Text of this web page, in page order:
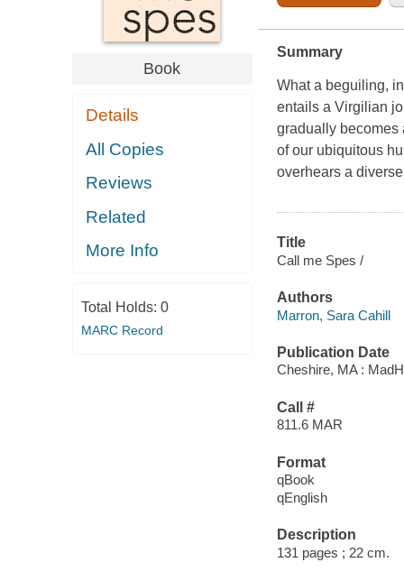
Book
Details
All Copies
Reviews
Related
More Info
Total Holds: 0
MARC Record
Summary
What a beguiling,
entails a Virgilian
gradually becomes
of our ubiquitous
overhears a
Title
Call me Spes /
Authors
Marron, Sara Cahill
Publication Date
Cheshire, MA :
Call #
811.6 MAR
Format
qBook
qEnglish
Description
131 pages ; 22 cm.